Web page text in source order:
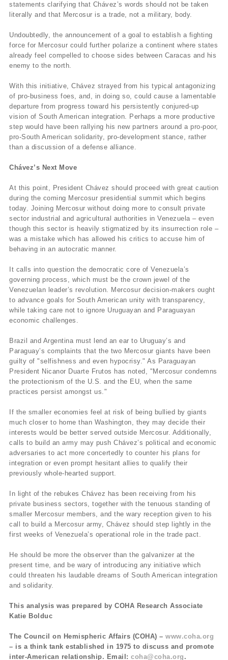
statements clarifying that Chávez’s words should not be taken
literally and that Mercosur is a trade, not a military, body.
Undoubtedly, the announcement of a goal to establish a fighting
force for Mercosur could further polarize a continent where states
already feel compelled to choose sides between Caracas and his
enemy to the north.
With this initiative, Chávez strayed from his typical antagonizing
of pro-business foes, and, in doing so, could cause a lamentable
departure from progress toward his persistently conjured-up
vision of South American integration. Perhaps a more productive
step would have been rallying his new partners around a pro-poor,
pro-South American solidarity, pro-development stance, rather
than a discussion of a defense alliance.
Chávez’s Next Move
At this point, President Chávez should proceed with great caution
during the coming Mercosur presidential summit which begins
today. Joining Mercosur without doing more to consult private
sector industrial and agricultural authorities in Venezuela – even
though this sector is heavily stigmatized by its insurrection role –
was a mistake which has allowed his critics to accuse him of
behaving in an autocratic manner.
It calls into question the democratic core of Venezuela’s
governing process, which must be the crown jewel of the
Venezuelan leader’s revolution. Mercosur decision-makers ought
to advance goals for South American unity with transparency,
while taking care not to ignore Uruguayan and Paraguayan
economic challenges.
Brazil and Argentina must lend an ear to Uruguay’s and
Paraguay’s complaints that the two Mercosur giants have been
guilty of "selfishness and even hypocrisy." As Paraguayan
President Nicanor Duarte Frutos has noted, "Mercosur condemns
the protectionism of the U.S. and the EU, when the same
practices persist amongst us."
If the smaller economies feel at risk of being bullied by giants
much closer to home than Washington, they may decide their
interests would be better served outside Mercosur. Additionally,
calls to build an army may push Chávez’s political and economic
adversaries to act more concertedly to counter his plans for
integration or even prompt hesitant allies to qualify their
previously whole-hearted support.
In light of the rebukes Chávez has been receiving from his
private business sectors, together with the tenuous standing of
smaller Mercosur members, and the wary reception given to his
call to build a Mercosur army, Chávez should step lightly in the
first weeks of Venezuela’s operational role in the trade pact.
He should be more the observer than the galvanizer at the
present time, and be wary of introducing any initiative which
could threaten his laudable dreams of South American integration
and solidarity.
This analysis was prepared by COHA Research Associate
Katie Bolduc
The Council on Hemispheric Affairs (COHA) – www.coha.org
– is a think tank established in 1975 to discuss and promote
inter-American relationship. Email: coha@coha.org .